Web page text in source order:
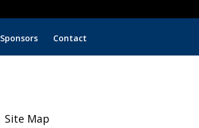
Sponsors Contact
Site Map